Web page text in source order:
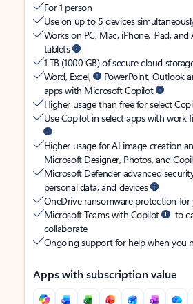
For 1 person
Use on up to 5 devices
Works on PC, Mac, iPhone, iPad,
tablets
1 TB (1000 GB) of secure cloud
Word, Excel,
PowerPoint, Outlook
apps with Microsoft Copilot
Higher usage than free for select
Use Copilot in select apps with work
Higher usage for AI image creation
Microsoft Designer, Photos, and
Microsoft Defender advanced
personal data, and devices
OneDrive ransomware protection
Microsoft Teams with Copilot
to
collaborate
Ongoing support for help when you
Apps with subscription value